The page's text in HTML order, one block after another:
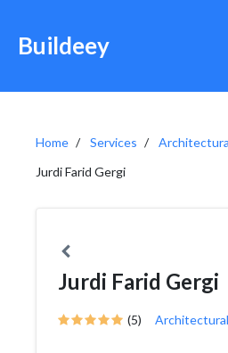
Buildeey
Home Services
Jurdi Farid Gergi
Jurdi Farid Gergi
(5)